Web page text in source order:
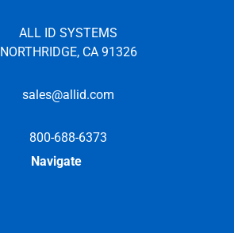
ALL ID SYSTEMS
NORTHRIDGE, CA 91326
sales@allid.com
800-688-6373
Navigate